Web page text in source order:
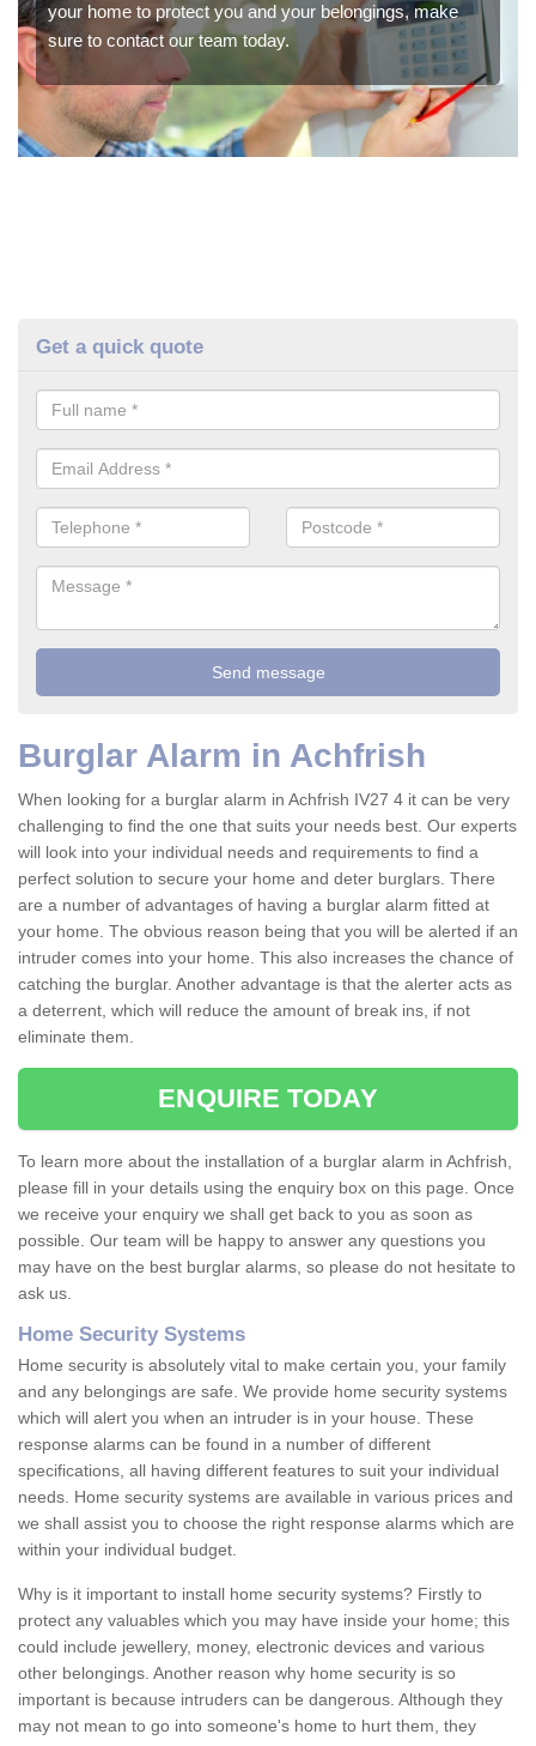
your home to protect you and your belongings, make
sure to contact our team today.
Get a quick quote
Burglar Alarm in Achfrish
When looking for a burglar alarm in Achfrish IV27 4 it can be very
challenging to find the one that suits your needs best. Our experts
will look into your individual needs and requirements to find a
perfect solution to secure your home and deter burglars. There
are a number of advantages of having a burglar alarm fitted at
your home. The obvious reason being that you will be alerted if an
intruder comes into your home. This also increases the chance of
catching the burglar. Another advantage is that the alerter acts as
a deterrent, which will reduce the amount of break ins, if not
eliminate them.
ENQUIRE TODAY
To learn more about the installation of a burglar alarm in Achfrish,
please fill in your details using the enquiry box on this page. Once
we receive your enquiry we shall get back to you as soon as
possible. Our team will be happy to answer any questions you
may have on the best burglar alarms, so please do not hesitate to
ask us.
Home Security Systems
Home security is absolutely vital to make certain you, your family
and any belongings are safe. We provide home security systems
which will alert you when an intruder is in your house. These
response alarms can be found in a number of different
specifications, all having different features to suit your individual
needs. Home security systems are available in various prices and
we shall assist you to choose the right response alarms which are
within your individual budget.
Why is it important to install home security systems? Firstly to
protect any valuables which you may have inside your home; this
could include jewellery, money, electronic devices and various
other belongings. Another reason why home security is so
important is because intruders can be dangerous. Although they
may not mean to go into someone's home to hurt them, they